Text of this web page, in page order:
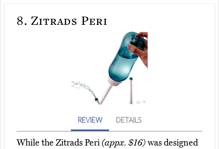
8. Zitrads Peri
REVIEW DETAILS
While the Zitrads Peri(appx. $16)was designed